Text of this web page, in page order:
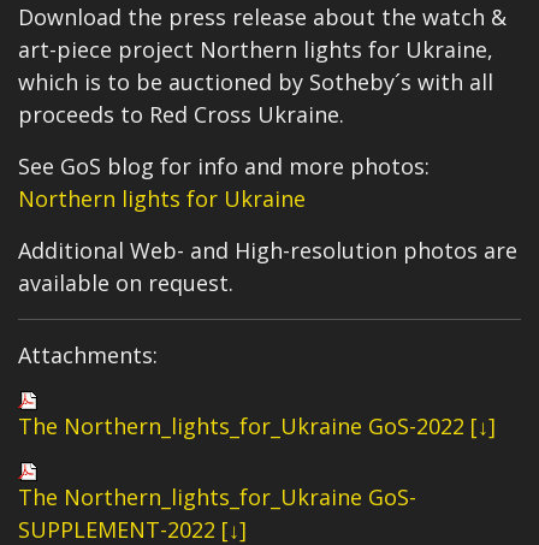
Download the press release about the watch &
art-piece project Northern lights for Ukraine,
which is to be auctioned by Sotheby´s with all
proceeds to Red Cross Ukraine.
See GoS blog for info and more photos:
Northern lights for Ukraine
Additional Web- and High-resolution photos are
available on request.
Attachments:
The Northern_lights_for_Ukraine GoS-2022 [↓]
The Northern_lights_for_Ukraine GoS-
SUPPLEMENT-2022 [↓]